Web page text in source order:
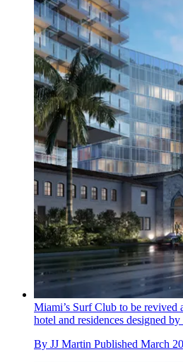
Miami’s Surf Club to be revived
hotel and residences designed
By JJ Martin Published March